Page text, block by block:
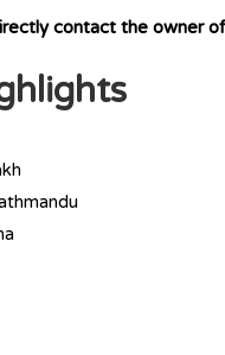
contact the owner